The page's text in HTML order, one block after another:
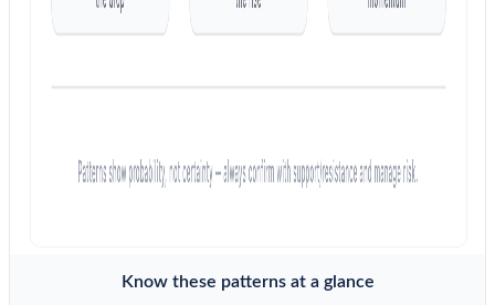
Know these patterns at a glance